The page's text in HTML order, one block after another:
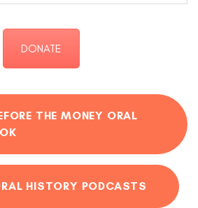
DONATE
THE MONEY ORAL
HISTORY PODCASTS